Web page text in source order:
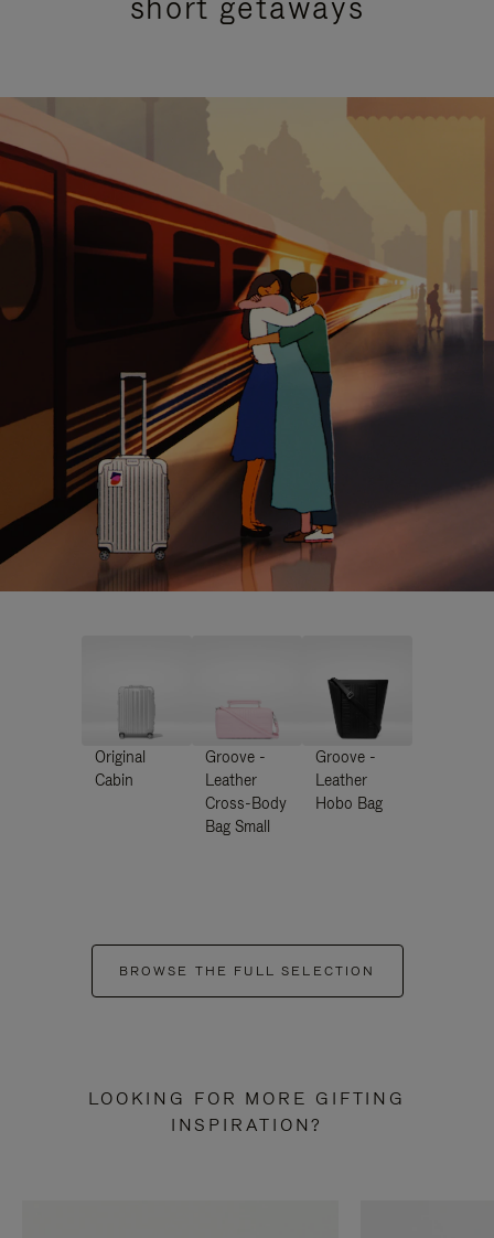
Original
Cabin
Groove -
Leather
Cross-Body
Bag Small
Groove -
Leather
Hobo Bag
BROWSE THE FULL SELECTION
LOOKING FOR MORE GIFTING
INSPIRATION?